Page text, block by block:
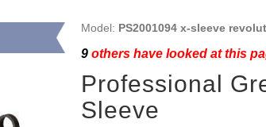
Model: PS2001094 x-sleeve
9others have looked at this
Professional
Sleeve